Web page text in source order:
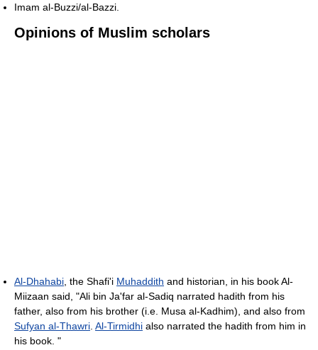
Imam al-Buzzi/al-Bazzi.
Opinions of Muslim scholars
Al-Dhahabi , the Shafi'i Muhaddith and historian, in his book Al-
Miizaan said, "Ali bin Ja'far al-Sadiq narrated hadith from his
father, also from his brother (i.e. Musa al-Kadhim), and also from
Sufyan al-Thawri Al-Tirmidhi also narrated the hadith from him in
his book. "